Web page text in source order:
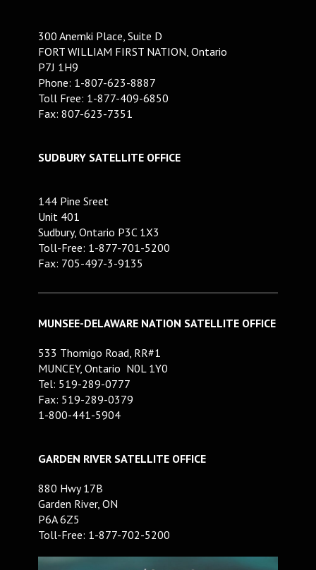
300 Anemki Place, Suite D
FORT WILLIAM FIRST NATION, Ontario
P7J 1H9
Phone: 1-807-623-8887
Toll Free: 1-877-409-6850
Fax: 807-623-7351
SUDBURY SATELLITE OFFICE
144 Pine Sreet
Unit 401
Sudbury, Ontario P3C 1X3
Toll-Free: 1-877-701-5200
Fax: 705-497-3-9135
MUNSEE-DELAWARE NATION SATELLITE OFFICE
533 Thomigo Road, RR#1
MUNCEY, Ontario N0L 1Y0
Tel: 519-289-0777
Fax: 519-289-0379
1-800-441-5904
GARDEN RIVER SATELLITE OFFICE
880 Hwy 17B
Garden River, ON
P6A 6Z5
Toll-Free: 1-877-702-5200